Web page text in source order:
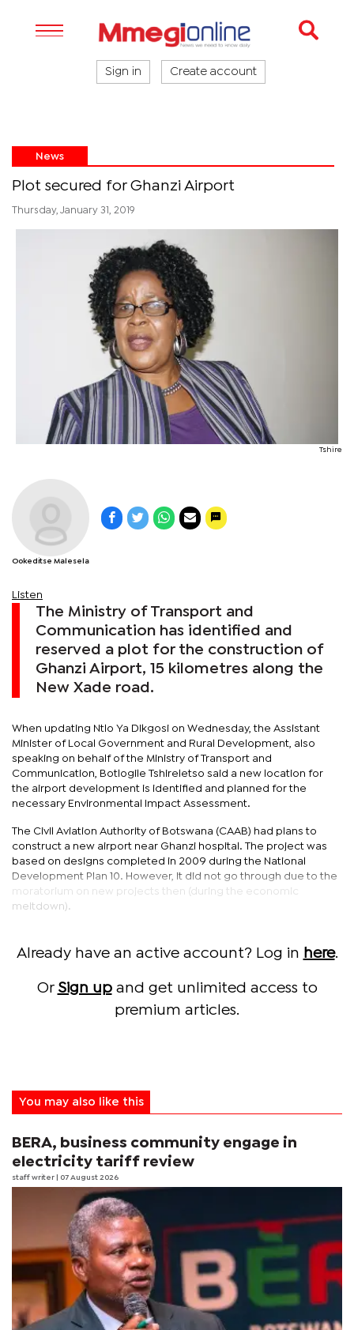
Sign in Create account
News
Plot secured for Ghanzi Airport
Thursday, January 31, 2019
Tshire
Ookeditse Malesela
Listen
The Ministry of Transport and
Communication has identified and
reserved a plot for the construction of
Ghanzi Airport, 15 kilometres along the
New Xade road.
When updating Ntlo Ya Dikgosi on Wednesday, the Assistant
Minister of Local Government and Rural Development, also
speaking on behalf of the Ministry of Transport and
Communication, Botlogile Tshireletso said a new location for
the airport development is identified and planned for the
necessary Environmental Impact Assessment.
The Civil Aviation Authority of Botswana (CAAB) had plans to
construct a new airport near Ghanzi hospital. The project was
based on designs completed in 2009 during the National
Development Plan 10. However, it did not go through due to the
moratorium on new projects then (during the economic
meltdown).
Already have an active account? Log in here.
Or Sign upand get unlimited access to
premium articles.
You may also like this
BERA, business community engage in
electricity tariff review
staff writer | 07 August 2026